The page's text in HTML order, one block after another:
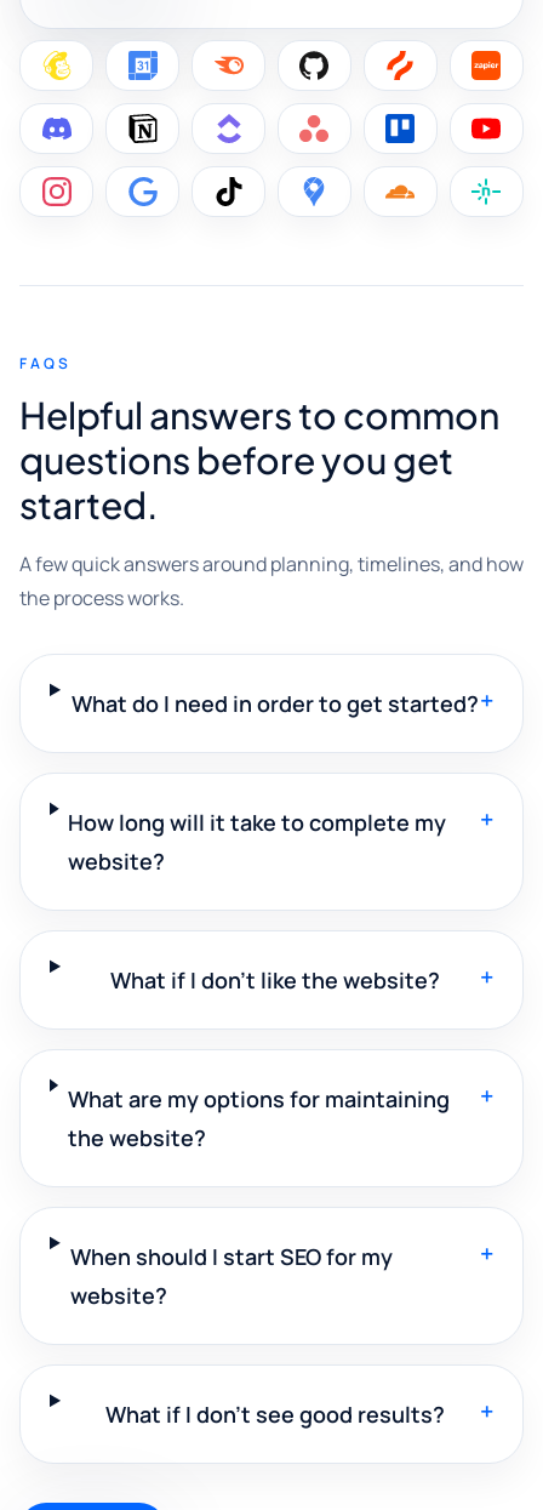
FAQS
Helpful answers to common
questions before you get
started.
A few quick answers around planning, timelines, and how
the process works.
What do I need in order to get started?+
How long will it take to complete my
website?
+
What if I don't like the website? +
What are my options for maintaining
the website?
+
When should I start SEO for my
website?
+
What if I don't see good results? +